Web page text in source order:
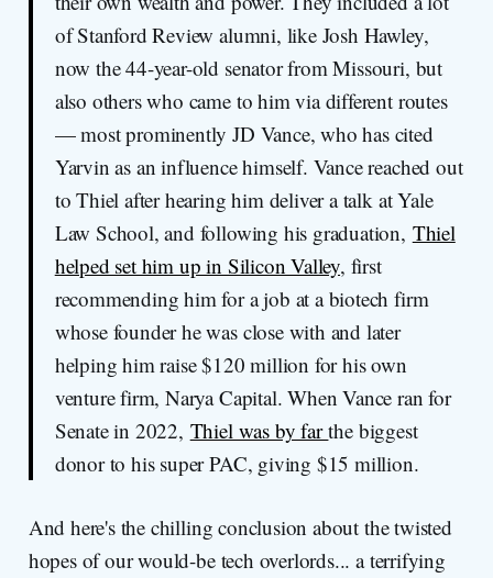
of Stanford Review alumni, like Josh Hawley,
now the 44-year-old senator from Missouri, but
also others who came to him via different routes
— most prominently JD Vance, who has cited
Yarvin as an influence himself. Vance reached out
to Thiel after hearing him deliver a talk at Yale
Law School, and following his graduation, Thiel
helped set him up in Silicon Valley, first
recommending him for a job at a biotech firm
whose founder he was close with and later
helping him raise $120 million for his own
venture firm, Narya Capital. When Vance ran for
Senate in 2022, Thiel was by farthe biggest
donor to his super PAC, giving $15 million.
And here's the chilling conclusion about the twisted
hopes of our would-be tech overlords... a terrifying